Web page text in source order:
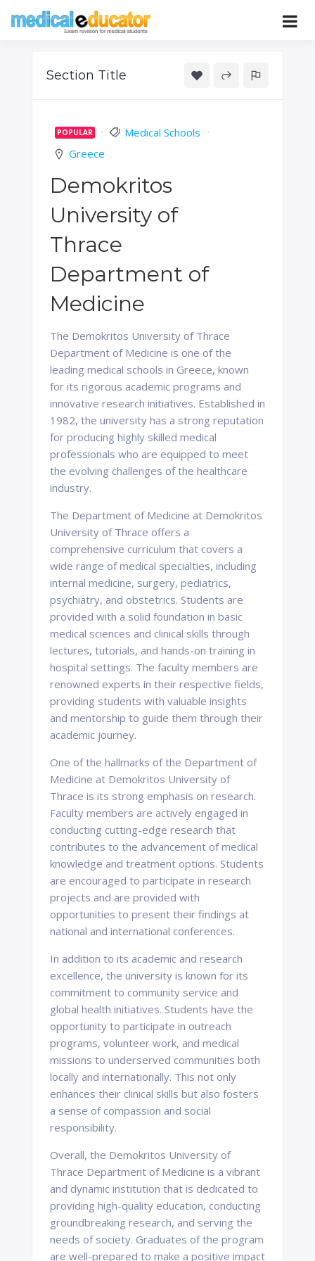
Educator
Pass your medical student exams
Section Title
POPULAR
Medical Schools
Greece
Demokritos
University of
Thrace
Department of
Medicine
The Demokritos University of Thrace
Department of Medicine is one of the
leading medical schools in Greece, known
for its rigorous academic programs and
innovative research initiatives. Established in
1982, the university has a strong reputation
for producing highly skilled medical
professionals who are equipped to meet
the evolving challenges of the healthcare
industry.
The Department of Medicine at Demokritos
University of Thrace offers a
comprehensive curriculum that covers a
wide range of medical specialties, including
internal medicine, surgery, pediatrics,
psychiatry, and obstetrics. Students are
provided with a solid foundation in basic
medical sciences and clinical skills through
lectures, tutorials, and hands-on training in
hospital settings. The faculty members are
renowned experts in their respective fields,
providing students with valuable insights
and mentorship to guide them through their
academic journey.
One of the hallmarks of the Department of
Medicine at Demokritos University of
Thrace is its strong emphasis on research.
Faculty members are actively engaged in
conducting cutting-edge research that
contributes to the advancement of medical
knowledge and treatment options. Students
are encouraged to participate in research
projects and are provided with
opportunities to present their findings at
national and international conferences.
In addition to its academic and research
excellence, the university is known for its
commitment to community service and
global health initiatives. Students have the
opportunity to participate in outreach
programs, volunteer work, and medical
missions to underserved communities both
locally and internationally. This not only
enhances their clinical skills but also fosters
a sense of compassion and social
responsibility.
Overall, the Demokritos University of
Thrace Department of Medicine is a vibrant
and dynamic institution that is dedicated to
providing high-quality education, conducting
groundbreaking research, and serving the
needs of society. Graduates of the program
are well-prepared to make a positive impact